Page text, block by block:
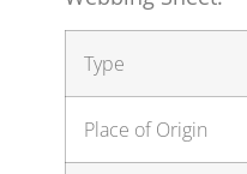
Type
Place of Origin